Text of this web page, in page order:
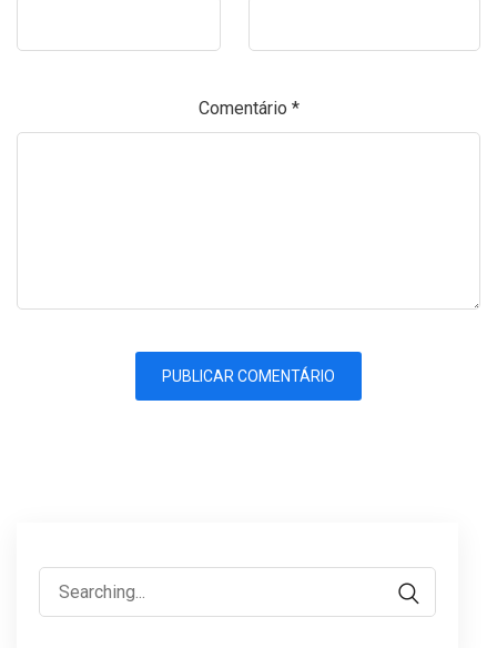
Comentário *
Search
for: